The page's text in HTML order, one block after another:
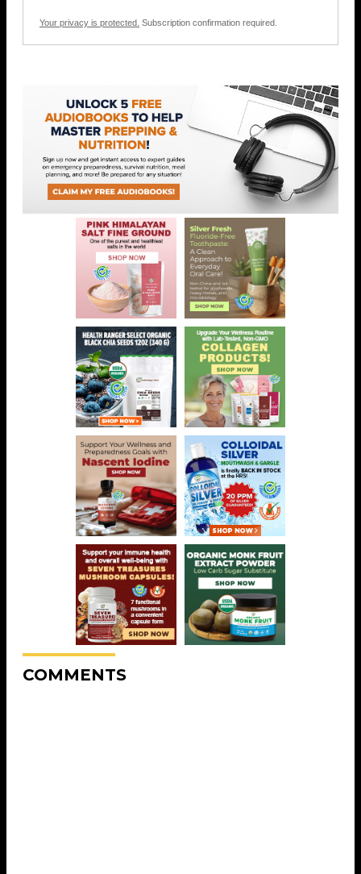
Your privacy is protected. Subscription confirmation required.
COMMENTS